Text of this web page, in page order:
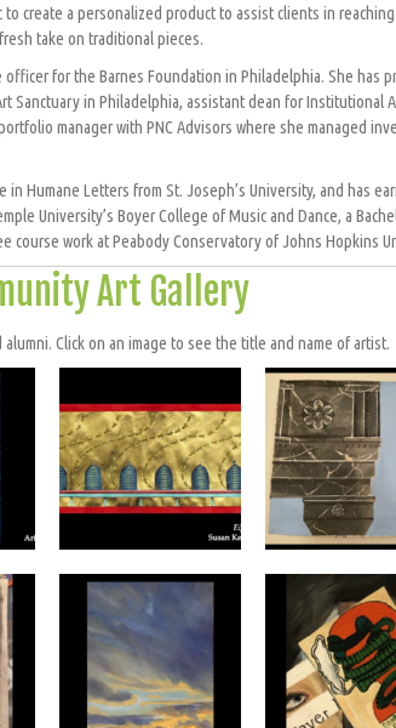
create a personalized product to assist clients in
take on traditional pieces.
for the Barnes Foundation in Philadelphia. She has
Sanctuary in Philadelphia, assistant dean for Institutional
manager with PNC Advisors where she managed
in Humane Letters from St. Joseph’s University, and has
University’s Boyer College of Music and Dance, a
course work at Peabody Conservatory of Johns Hopkins
Art Gallery
Click on an image to see the title and name of artist.